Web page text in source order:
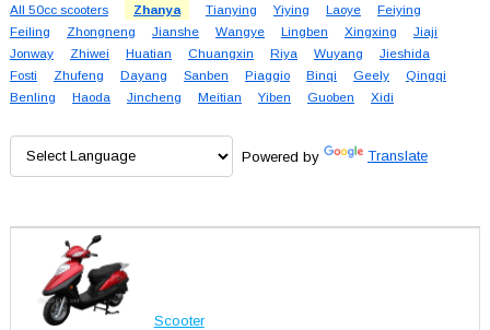
All 50cc scooters Zhanya Tianying Yiying Laoye
Feiying
Feiling
Zhongneng Jianshe Wangye Lingben Xingxing
Jiaji
Jonway
Zhiwei Huatian Chuangxin Riya Wuyang
Jieshida
Fosti
Zhufeng Dayang Sanben Piaggio Binqi Geely
Qingqi
Benling
Haoda Jincheng Meitian Yiben Guoben Xidi
Powered by Translate
Scooter